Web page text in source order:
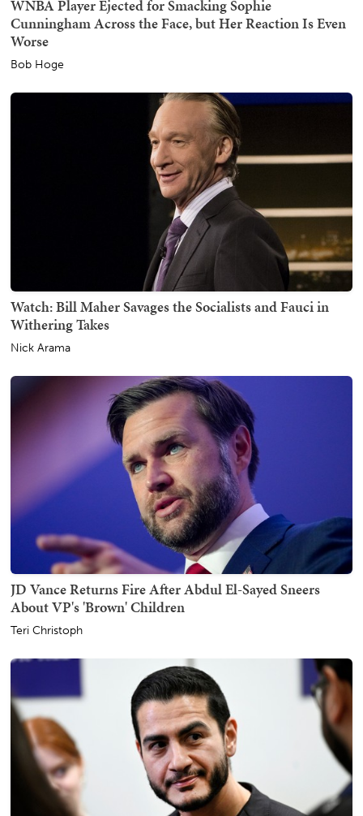
WNBA Player Ejected for Smacking Sophie
Cunningham Across the Face, but Her Reaction Is Even
Worse
Bob Hoge
Watch: Bill Maher Savages the Socialists and Fauci in
Withering Takes
Nick Arama
JD Vance Returns Fire After Abdul El-Sayed Sneers
About VP's 'Brown' Children
Teri Christoph